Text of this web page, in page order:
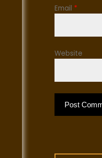
Email *
Website